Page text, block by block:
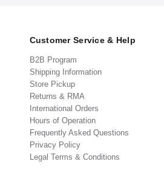
Customer Service & Help
B2B Program
Shipping Information
Store Pickup
Returns & RMA
International Orders
Hours of Operation
Frequently Asked Questions
Privacy Policy
Legal Terms & Conditions